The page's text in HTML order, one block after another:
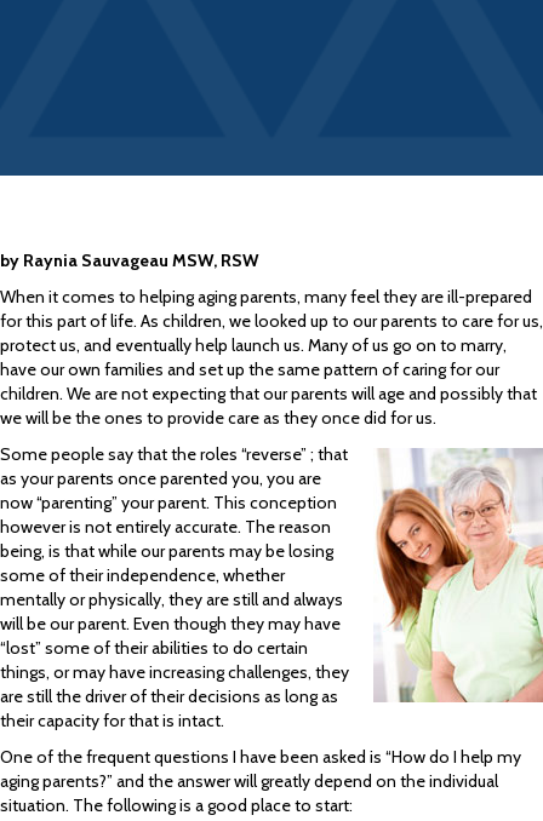
by Raynia Sauvageau MSW, RSW
When it comes to helping aging parents, many feel they are ill-prepared
for this part of life. As children, we looked up to our parents to care for us,
protect us, and eventually help launch us. Many of us go on to marry,
have our own families and set up the same pattern of caring for our
children. We are not expecting that our parents will age and possibly that
we will be the ones to provide care as they once did for us.
Some people say that the roles “reverse” ; that
as your parents once parented you, you are
now “parenting” your parent. This conception
however is not entirely accurate. The reason
being, is that while our parents may be losing
some of their independence, whether
mentally or physically, they are still and always
will be our parent. Even though they may have
“lost” some of their abilities to do certain
things, or may have increasing challenges, they
are still the driver of their decisions as long as
their capacity for that is intact.
One of the frequent questions I have been asked is “How do I help my
aging parents?” and the answer will greatly depend on the individual
situation. The following is a good place to start: